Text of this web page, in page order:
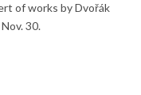
of works by Dvořák
30.